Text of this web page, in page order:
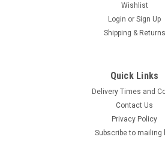
Wishlist
Login or Sign Up
Shipping & Returns
Quick Links
Delivery Times and
Contact Us
Privacy Policy
Subscribe to mailing